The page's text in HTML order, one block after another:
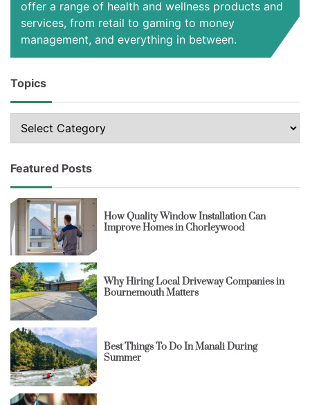
offer a range of health and wellness products and
services, from retail to gaming to money
management, and everything in between.
Topics
Featured Posts
How Quality Window Installation Can
Improve Homes in Chorleywood
Why Hiring Local Driveway Companies in
Bournemouth Matters
Best Things To Do In Manali During
Summer